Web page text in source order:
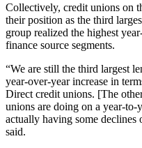
Collectively, credit unions on
their position as the third
group realized the highest
finance source segments.
“We are still the third largest
year-over-year increase in
Direct credit unions. [The
unions are doing on a year-
actually having some
said.